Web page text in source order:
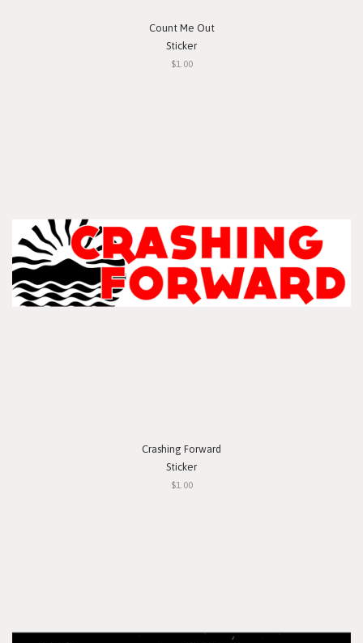
Count Me Out
Sticker
$1.00
Crashing Forward
Sticker
$1.00